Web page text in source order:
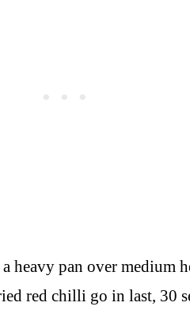
heavy pan over
red chilli go in last, 30